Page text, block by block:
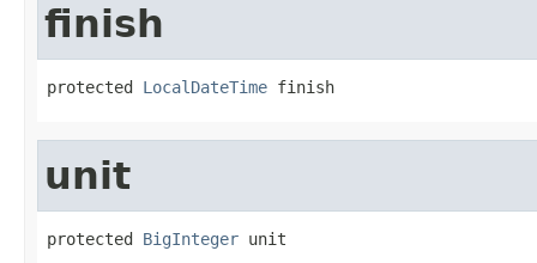
finish
protected LocalDateTime finish
unit
protected BigInteger unit